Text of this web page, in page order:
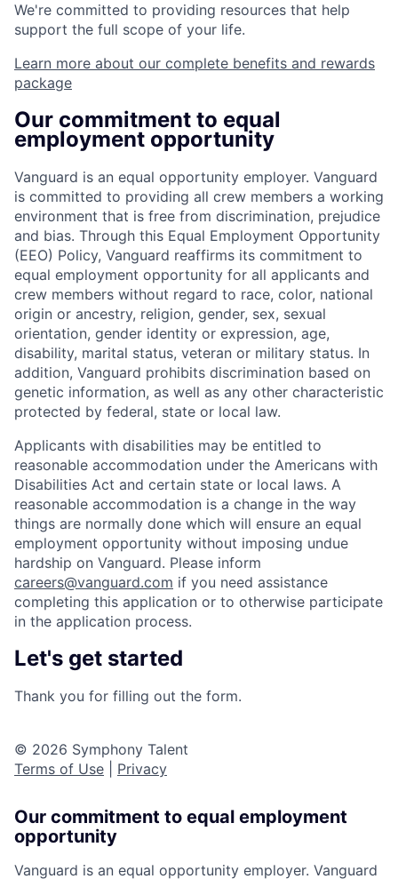
We're committed to providing resources that help
support the full scope of your life.
Learn more about our complete benefits and rewards
package
Our commitment to equal
employment opportunity
Vanguard is an equal opportunity employer. Vanguard
is committed to providing all crew members a working
environment that is free from discrimination, prejudice
and bias. Through this Equal Employment Opportunity
(EEO) Policy, Vanguard reaffirms its commitment to
equal employment opportunity for all applicants and
crew members without regard to race, color, national
origin or ancestry, religion, gender, sex, sexual
orientation, gender identity or expression, age,
disability, marital status, veteran or military status. In
addition, Vanguard prohibits discrimination based on
genetic information, as well as any other characteristic
protected by federal, state or local law.
Applicants with disabilities may be entitled to
reasonable accommodation under the Americans with
Disabilities Act and certain state or local laws. A
reasonable accommodation is a change in the way
things are normally done which will ensure an equal
employment opportunity without imposing undue
hardship on Vanguard. Please inform
careers@vanguard.com if you need assistance
completing this application or to otherwise participate
in the application process.
Let's get started
Thank you for filling out the form.
© 2026 Symphony Talent
Terms of Use
Privacy
Our commitment to equal employment
opportunity
Vanguard is an equal opportunity employer. Vanguard